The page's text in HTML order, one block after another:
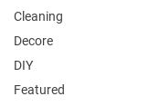
Cleaning
Decore
DIY
Featured